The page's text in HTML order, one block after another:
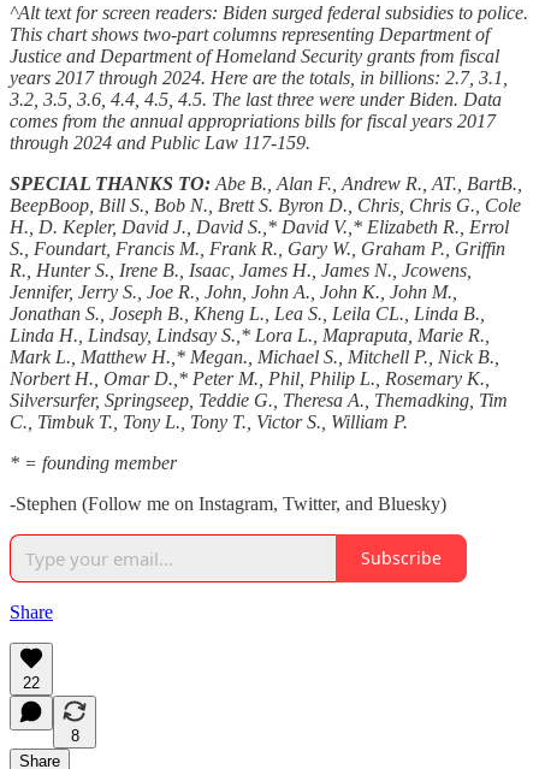
^Alt text for screen readers: Biden surged federal subsidies to police.
This chart shows two-part columns representing Department of
Justice and Department of Homeland Security grants from fiscal
years 2017 through 2024. Here are the totals, in billions: 2.7, 3.1,
3.2, 3.5, 3.6, 4.4, 4.5, 4.5. The last three were under Biden. Data
comes from the annual appropriations bills for fiscal years 2017
through 2024 and Public Law 117-159.
SPECIAL THANKS TO: Abe B., Alan F., Andrew R., AT., BartB.,
BeepBoop, Bill S., Bob N., Brett S. Byron D., Chris, Chris G., Cole
H., D. Kepler, David J., David S.,* David V.,* Elizabeth R., Errol
S., Foundart, Francis M., Frank R., Gary W., Graham P., Griffin
R., Hunter S., Irene B., Isaac, James H., James N., Jcowens,
Jennifer, Jerry S., Joe R., John, John A., John K., John M.,
Jonathan S., Joseph B., Kheng L., Lea S., Leila CL., Linda B.,
Linda H., Lindsay, Lindsay S.,* Lora L., Mapraputa, Marie R.,
Mark L., Matthew H.,* Megan., Michael S., Mitchell P., Nick B.,
Norbert H., Omar D.,* Peter M., Phil, Philip L., Rosemary K.,
Silversurfer, Springseep, Teddie G., Theresa A., Themadking, Tim
C., Timbuk T., Tony L., Tony T., Victor S., William P.
* = founding member
-Stephen (Follow me on Instagram, Twitter, and Bluesky)
Subscribe
Share
22
8
Share